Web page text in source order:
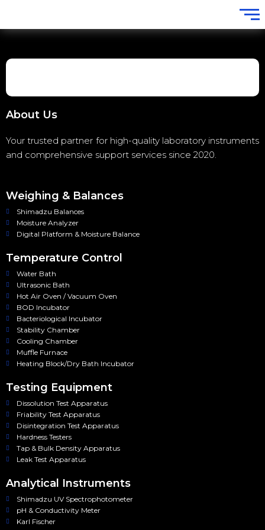
About Us
Your trusted partner for high-quality laboratory instruments
and comprehensive support services since 2020.
Weighing & Balances
Shimadzu Balances
Moisture Analyzer
Digital Platform & Moisture Balance
Temperature Control
Water Bath
Ultrasonic Bath
Hot Air Oven / Vacuum Oven
BOD Incubator
Bacteriological Incubator
Stability Chamber
Cooling Chamber
Muffle Furnace
Heating Block/Dry Bath Incubator
Testing Equipment
Dissolution Test Apparatus
Friability Test Apparatus
Disintegration Test Apparatus
Hardness Testers
Tap & Bulk Density Apparatus
Leak Test Apparatus
Analytical Instruments
Shimadzu UV Spectrophotometer
pH & Conductivity Meter
Karl Fischer